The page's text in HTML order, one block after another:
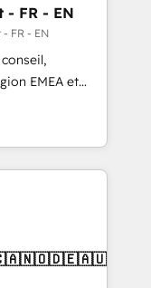
with inbound,
messaging,
🤖AI
🧩
- FR - EN
FR - EN
EMEA et
en
CRM et
over 115
- USA